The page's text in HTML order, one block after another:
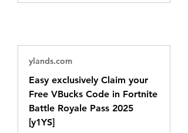
ylands.com
Easy exclusively Claim your
Free VBucks Code in Fortnite
Battle Royale Pass 2025
[y1YS]